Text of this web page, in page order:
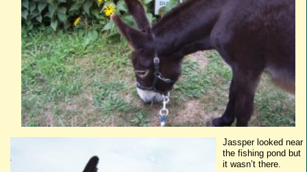
Jassperlooked near
the fishing pond but
it wasn’t there.